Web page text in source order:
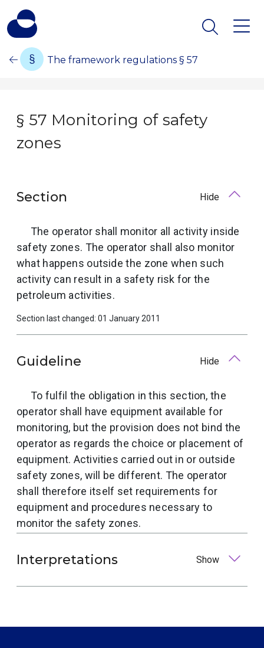
The framework regulations § 57
§ 57 Monitoring of safety
zones
Section Hide
The operator shall monitor all activity inside
safety zones. The operator shall also monitor
what happens outside the zone when such
activity can result in a safety risk for the
petroleum activities.
Section last changed: 01 January 2011
Guideline Hide
To fulfil the obligation in this section, the
operator shall have equipment available for
monitoring, but the provision does not bind the
operator as regards the choice or placement of
equipment. Activities carried out in or outside
safety zones, will be different. The operator
shall therefore itself set requirements for
equipment and procedures necessary to
monitor the safety zones.
Interpretations Show